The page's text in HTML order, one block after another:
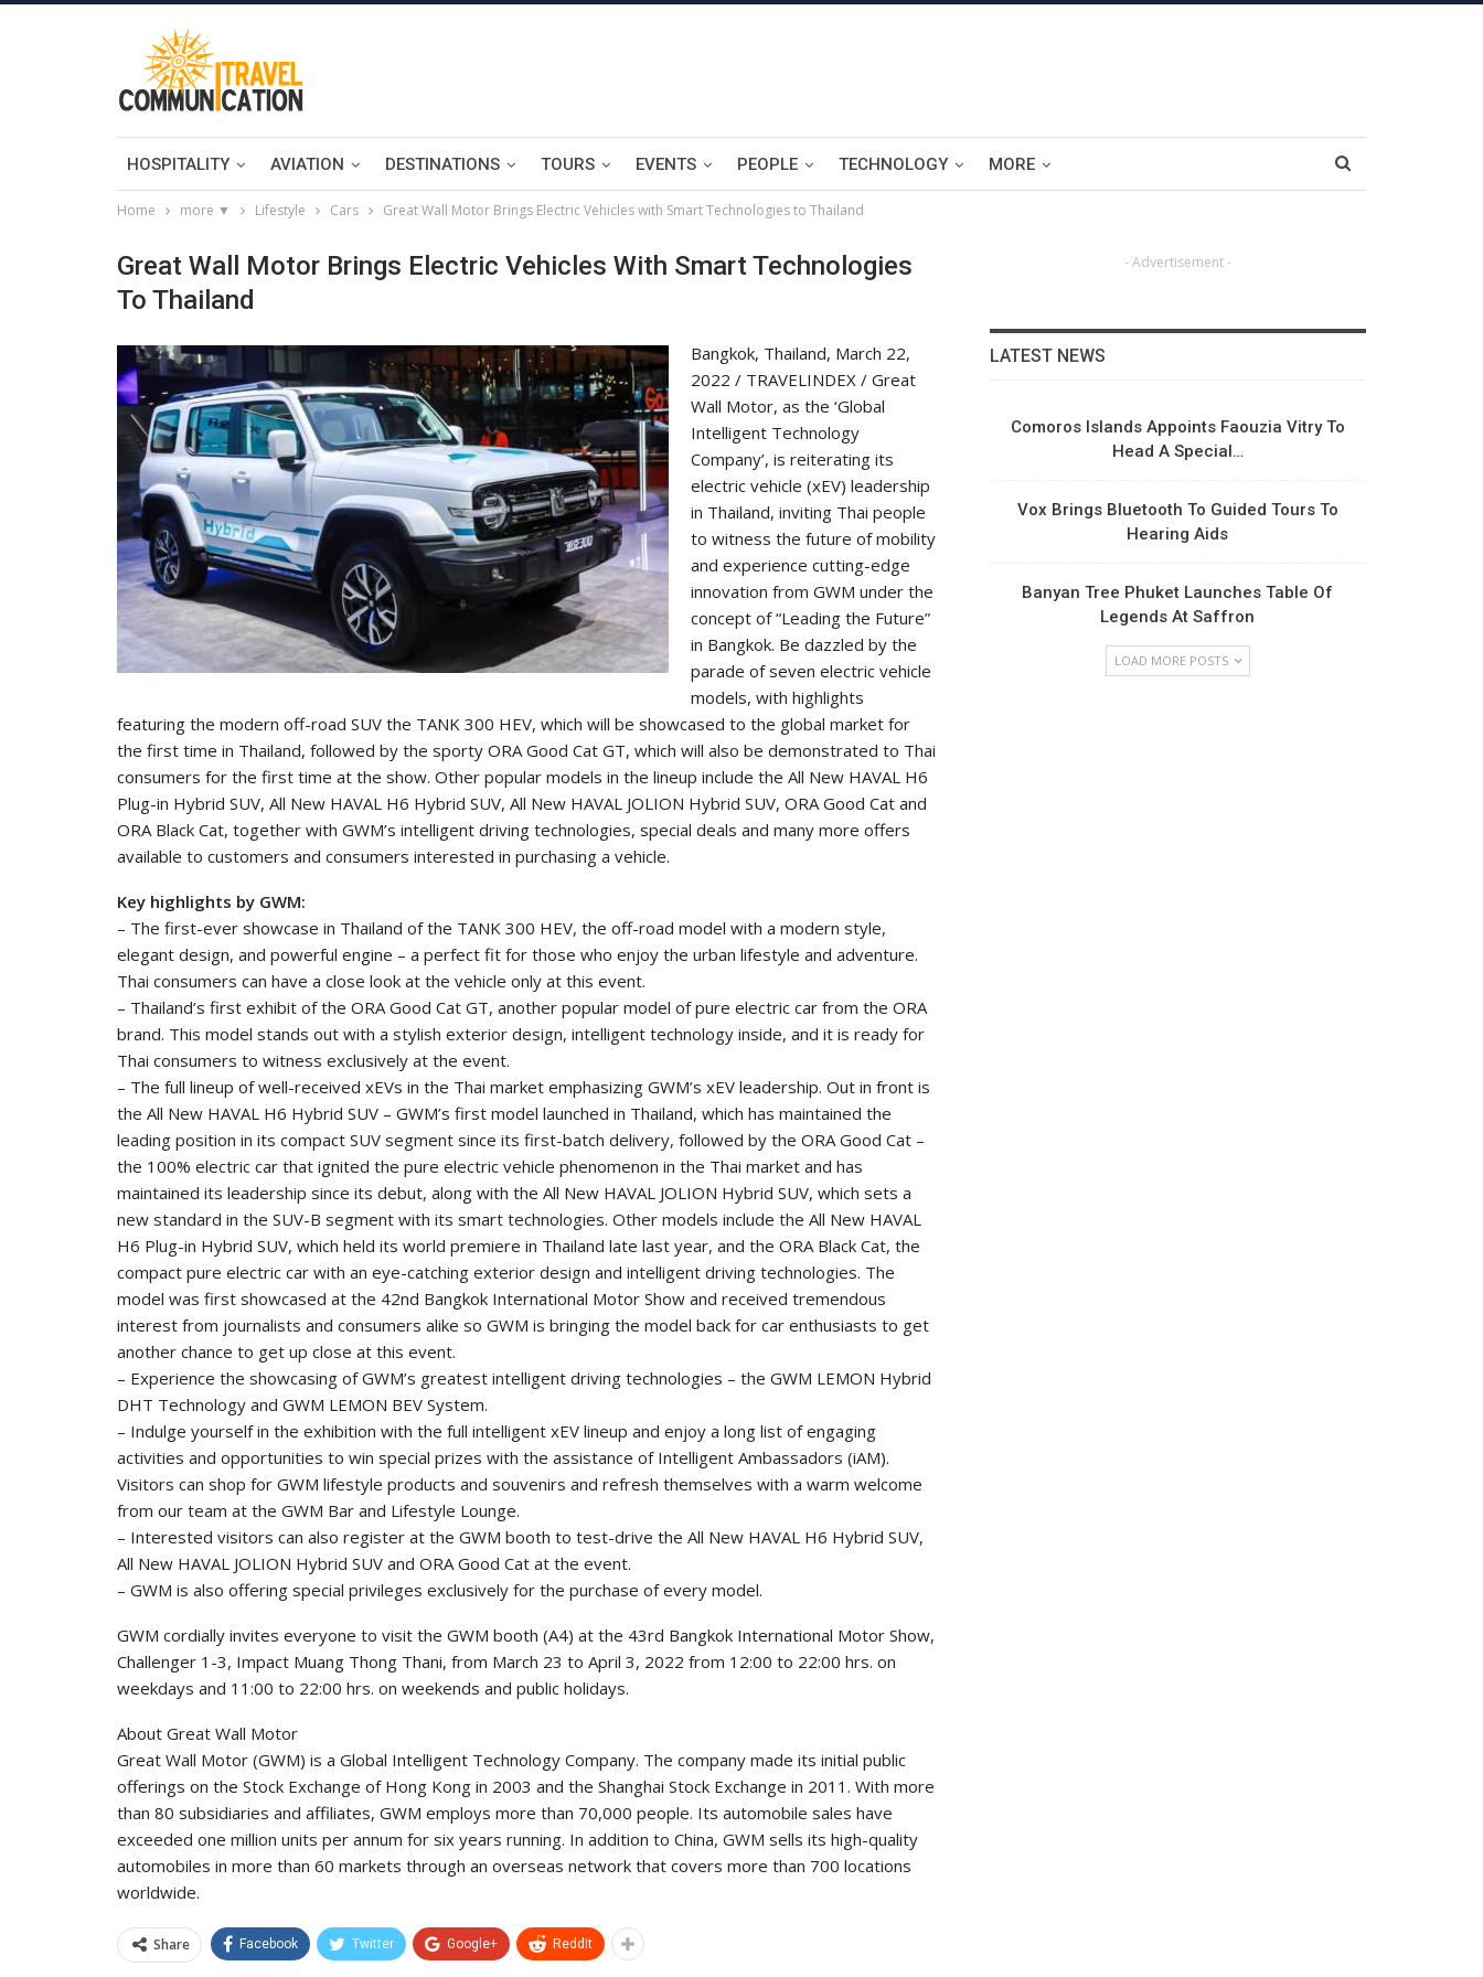
HOSPITALITY AVIATION DESTINATIONS TOURS EVENTS PEOPLE TECHNOLOGY MORE
Home more ▼ Lifestyle Cars Great Wall Motor Brings Electric Vehicles with Smart Technologies to Thailand
Great Wall Motor Brings Electric Vehicles With Smart Technologies
To Thailand
Bangkok, Thailand, March 22,
2022 / TRAVELINDEX / Great
Wall Motor, as the ‘Global
Intelligent Technology
Company’, is reiterating its
electric vehicle (xEV) leadership
in Thailand, inviting Thai people
to witness the future of mobility
and experience cutting-edge
innovation from GWM under the
concept of “Leading the Future”
in Bangkok. Be dazzled by the
parade of seven electric vehicle
models, with highlights
featuring the modern off-road SUV the TANK 300 HEV, which will be showcased to the global market for
the first time in Thailand, followed by the sporty ORA Good Cat GT, which will also be demonstrated to Thai
consumers for the first time at the show. Other popular models in the lineup include the All New HAVAL H6
Plug-in Hybrid SUV, All New HAVAL H6 Hybrid SUV, All New HAVAL JOLION Hybrid SUV, ORA Good Cat and
ORA Black Cat, together with GWM’s intelligent driving technologies, special deals and many more offers
available to customers and consumers interested in purchasing a vehicle.
Key highlights by GWM:
– The first-ever showcase in Thailand of the TANK 300 HEV, the off-road model with a modern style,
elegant design, and powerful engine – a perfect fit for those who enjoy the urban lifestyle and adventure.
Thai consumers can have a close look at the vehicle only at this event.
– Thailand’s first exhibit of the ORA Good Cat GT, another popular model of pure electric car from the ORA
brand. This model stands out with a stylish exterior design, intelligent technology inside, and it is ready for
Thai consumers to witness exclusively at the event.
– The full lineup of well-received xEVs in the Thai market emphasizing GWM’s xEV leadership. Out in front is
the All New HAVAL H6 Hybrid SUV – GWM’s first model launched in Thailand, which has maintained the
leading position in its compact SUV segment since its first-batch delivery, followed by the ORA Good Cat –
the 100% electric car that ignited the pure electric vehicle phenomenon in the Thai market and has
maintained its leadership since its debut, along with the All New HAVAL JOLION Hybrid SUV, which sets a
new standard in the SUV-B segment with its smart technologies. Other models include the All New HAVAL
H6 Plug-in Hybrid SUV, which held its world premiere in Thailand late last year, and the ORA Black Cat, the
compact pure electric car with an eye-catching exterior design and intelligent driving technologies. The
model was first showcased at the 42nd Bangkok International Motor Show and received tremendous
interest from journalists and consumers alike so GWM is bringing the model back for car enthusiasts to get
another chance to get up close at this event.
– Experience the showcasing of GWM’s greatest intelligent driving technologies – the GWM LEMON Hybrid
DHT Technology and GWM LEMON BEV System.
– Indulge yourself in the exhibition with the full intelligent xEV lineup and enjoy a long list of engaging
activities and opportunities to win special prizes with the assistance of Intelligent Ambassadors (iAM).
Visitors can shop for GWM lifestyle products and souvenirs and refresh themselves with a warm welcome
from our team at the GWM Bar and Lifestyle Lounge.
– Interested visitors can also register at the GWM booth to test-drive the All New HAVAL H6 Hybrid SUV,
All New HAVAL JOLION Hybrid SUV and ORA Good Cat at the event.
– GWM is also offering special privileges exclusively for the purchase of every model.
GWM cordially invites everyone to visit the GWM booth (A4) at the 43rd Bangkok International Motor Show,
Challenger 1-3, Impact Muang Thong Thani, from March 23 to April 3, 2022 from 12:00 to 22:00 hrs. on
weekdays and 11:00 to 22:00 hrs. on weekends and public holidays.
About Great Wall Motor
Great Wall Motor (GWM) is a Global Intelligent Technology Company. The company made its initial public
offerings on the Stock Exchange of Hong Kong in 2003 and the Shanghai Stock Exchange in 2011. With more
than 80 subsidiaries and affiliates, GWM employs more than 70,000 people. Its automobile sales have
exceeded one million units per annum for six years running. In addition to China, GWM sells its high-quality
automobiles in more than 60 markets through an overseas network that covers more than 700 locations
worldwide.
Share Facebook Twitter Google+ ReddIt
- Advertisement -
LATEST NEWS
Comoros Islands Appoints Faouzia Vitry To
Head A Special…
Vox Brings Bluetooth To Guided Tours To
Hearing Aids
Banyan Tree Phuket Launches Table Of
Legends At Saffron
LOAD MORE POSTS